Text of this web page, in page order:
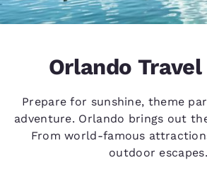
Orlando Travel
Prepare for sunshine, theme
adventure. Orlando brings out
From world-famous
outdoor escapes.